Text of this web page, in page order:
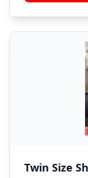
Twin Size